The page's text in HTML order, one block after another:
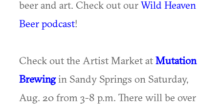
beer and art. Check out ourWild Heaven
Beer podcast!
Check out the Artist Market atMutation
Brewingin Sandy Springs on Saturday,
Aug. 20 from 3-8 p.m. There will be over